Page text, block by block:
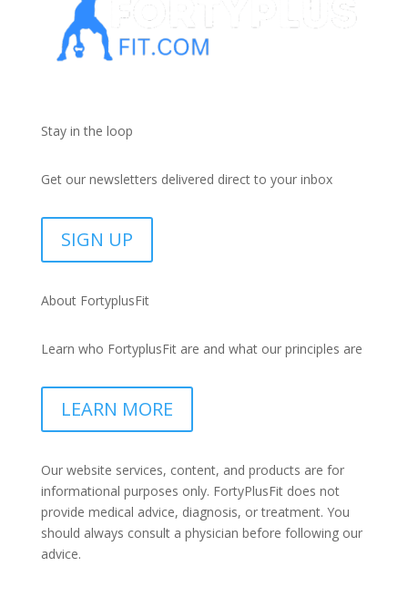
Stay in the loop
Get our newsletters delivered direct to your inbox
SIGN UP
About FortyplusFit
Learn who FortyplusFit are and what our principles are
LEARN MORE
Our website services, content, and products are for
informational purposes only. FortyPlusFit does not
provide medical advice, diagnosis, or treatment. You
should always consult a physician before following our
advice.